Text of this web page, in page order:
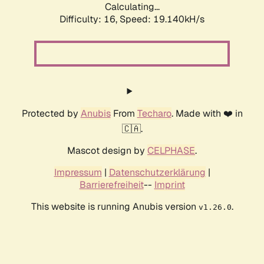
Calculating...
Difficulty: 16, Speed: 19.140kH/s
Protected by AnubisFrom Techaro. Made with ❤️ in
🇨🇦.
Mascot design by CELPHASE.
Impressum | Datenschutzerklärung |
Barrierefreiheit-- Imprint
This website is running Anubis version v1.26.0.